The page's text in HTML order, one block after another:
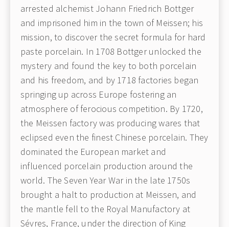
arrested alchemist Johann Friedrich Bottger
and imprisoned him in the town of Meissen; his
mission, to discover the secret formula for hard
paste porcelain. In 1708 Bottger unlocked the
mystery and found the key to both porcelain
and his freedom, and by 1718 factories began
springing up across Europe fostering an
atmosphere of ferocious competition. By 1720,
the Meissen factory was producing wares that
eclipsed even the finest Chinese porcelain. They
dominated the European market and
influenced porcelain production around the
world. The Seven Year War in the late 1750s
brought a halt to production at Meissen, and
the mantle fell to the Royal Manufactory at
Sévres, France, under the direction of King